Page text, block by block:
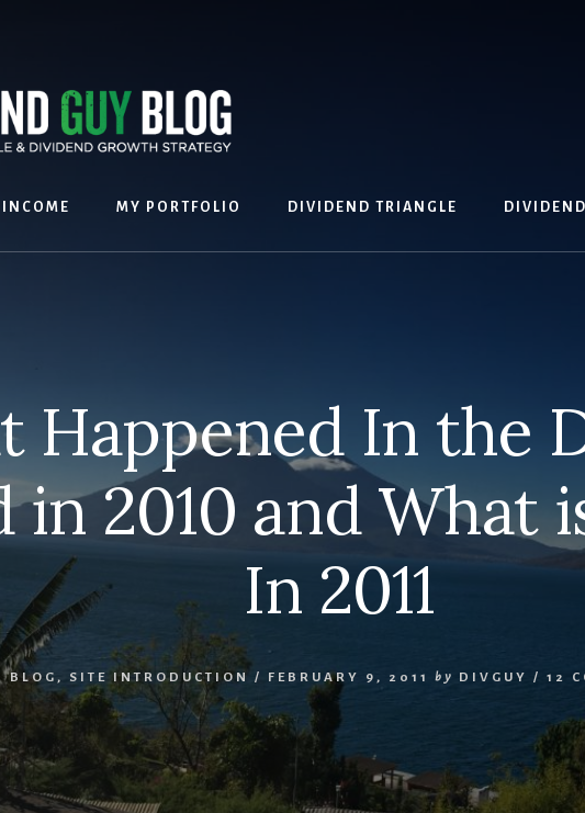
INCOME MY PORTFOLIO DIVIDEND TRIANGLE
Happened In the
in 2010 and What
In 2011
BLOG , SITE INTRODUCTION / FEBRUARY 9, 2011 by DIVGUY / 12